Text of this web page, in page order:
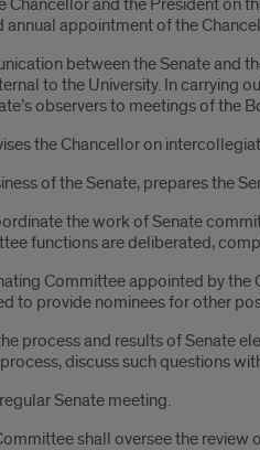
Chancellor and the President on
appointment of the
between the Senate and
to the University. In carrying
observers to meetings of
the Chancellor on
of the Senate, prepares the
the work of Senate
functions are deliberated,
Committee appointed by the
to provide nominees for other
process and results of Senate
discuss such questions
Senate meeting.
shall oversee the